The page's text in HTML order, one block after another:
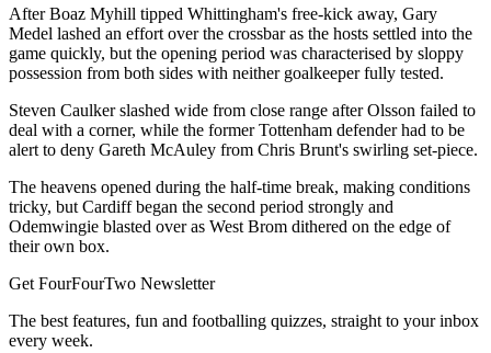
After Boaz Myhill tipped Whittingham's free-kick away, Gary
Medel lashed an effort over the crossbar as the hosts settled into the
game quickly, but the opening period was characterised by sloppy
possession from both sides with neither goalkeeper fully tested.
Steven Caulker slashed wide from close range after Olsson failed to
deal with a corner, while the former Tottenham defender had to be
alert to deny Gareth McAuley from Chris Brunt's swirling set-piece.
The heavens opened during the half-time break, making conditions
tricky, but Cardiff began the second period strongly and
Odemwingie blasted over as West Brom dithered on the edge of
their own box.
Get FourFourTwo Newsletter
The best features, fun and footballing quizzes, straight to your inbox
every week.